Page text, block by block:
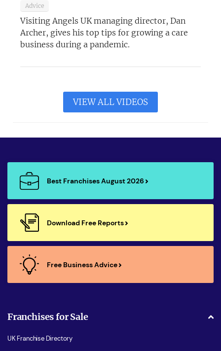
Advice
Visiting Angels UK managing director, Dan
Archer, gives his top tips for growing a care
business during a pandemic.
VIEW ALL VIDEOS
Best Franchises August 2026
Download Free Reports
Free Business Advice
Franchises for Sale
UK Franchise Directory